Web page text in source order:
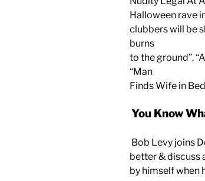
Halloween rave
clubbers will be
burns
to the ground”,
“Man
Finds Wife in
You Know
Bob Levy joins
better & discuss
by himself when